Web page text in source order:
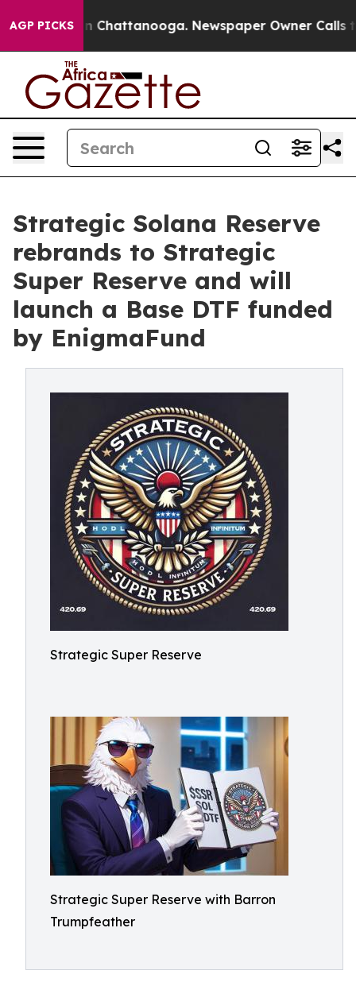
AGP PICKSin Chattanooga. Newspaper Owner Calls the
Strategic Solana Reserve
rebrands to Strategic
Super Reserve and will
launch a Base DTF funded
by EnigmaFund
Strategic Super Reserve
Strategic Super Reserve with Barron
Trumpfeather